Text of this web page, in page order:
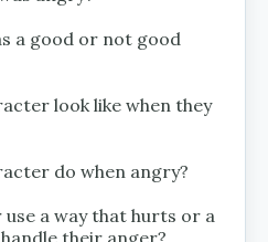
a good or not good
look like when they
do when angry?
a way that hurts or a